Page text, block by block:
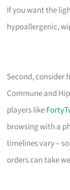
If you want the
hypoallergenic,
Second, consider
Commune and
players like
browsing with a
timelines vary –
orders can take